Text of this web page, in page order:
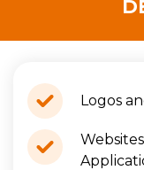
Logos